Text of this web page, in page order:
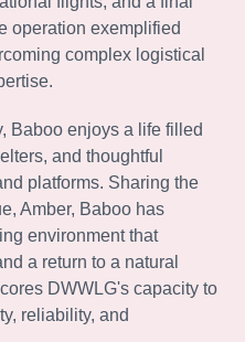
operation exemplified
complex logistical
Baboo enjoys a life filled
and thoughtful
platforms. Sharing the
Amber, Baboo has
environment that
a return to a natural
DWWLG's capacity to
reliability, and